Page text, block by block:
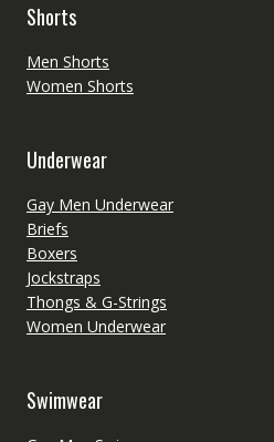
Shorts
Men Shorts
Women Shorts
Underwear
Gay Men Underwear
Briefs
Boxers
Jockstraps
Thongs & G-Strings
Women Underwear
Swimwear